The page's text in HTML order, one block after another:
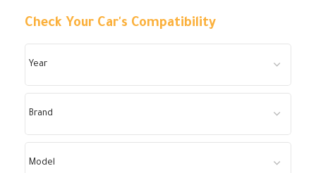
Check Your Car's Compatibility